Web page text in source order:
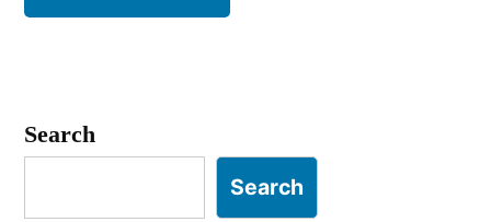
Search
Search